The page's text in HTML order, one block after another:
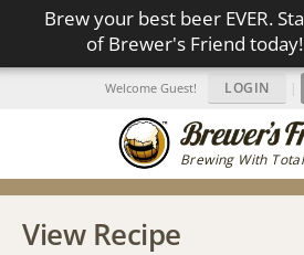
Brew your best beer EVER.
of Brewer's Friend today!
Brewing With
Welcome Guest! LOGIN |
View Recipe